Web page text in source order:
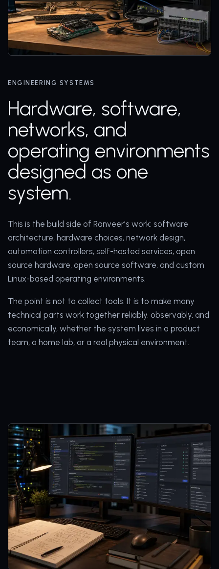
ENGINEERING SYSTEMS
Hardware, software,
networks, and
operating environments
designed as one
system.
This is the build side of Ranveer’s work: software
architecture, hardware choices, network design,
automation controllers, self-hosted services, open
source hardware, open source software, and custom
Linux-based operating environments.
The point is not to collect tools. It is to make many
technical parts work together reliably, observably, and
economically, whether the system lives in a product
team, a home lab, or a real physical environment.